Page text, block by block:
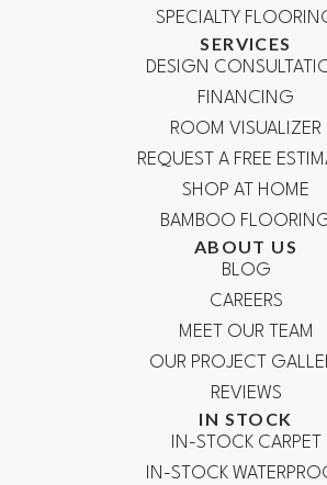
SPECIALTY
SERVICES
DESIGN
FINANCING
ROOM VISUALIZER
REQUEST A FREE
SHOP AT HOME
BAMBOO
ABOUT US
BLOG
CAREERS
MEET OUR TEAM
OUR PROJECT
REVIEWS
IN STOCK
IN-STOCK CARPET
IN-STOCK